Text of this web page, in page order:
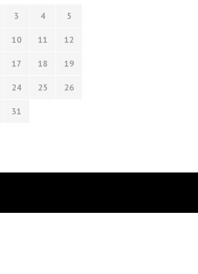
3 4 5
10 11 12
17 18 19
24 25 26
31